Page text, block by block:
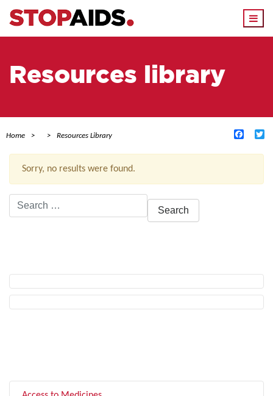
Resources library
Home Resources Library
Sorry, no results were found.
Search
for: